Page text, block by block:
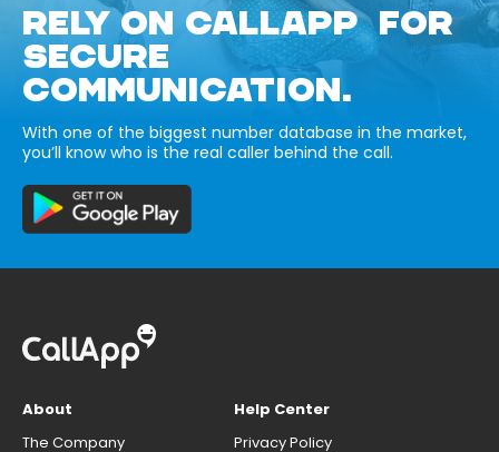
RELY ON CALLAPP FOR
SECURE
COMMUNICATION.
With one of the biggest number database in the market,
you’ll know who is the real caller behind the call.
About
The Company
Help Center
Privacy Policy